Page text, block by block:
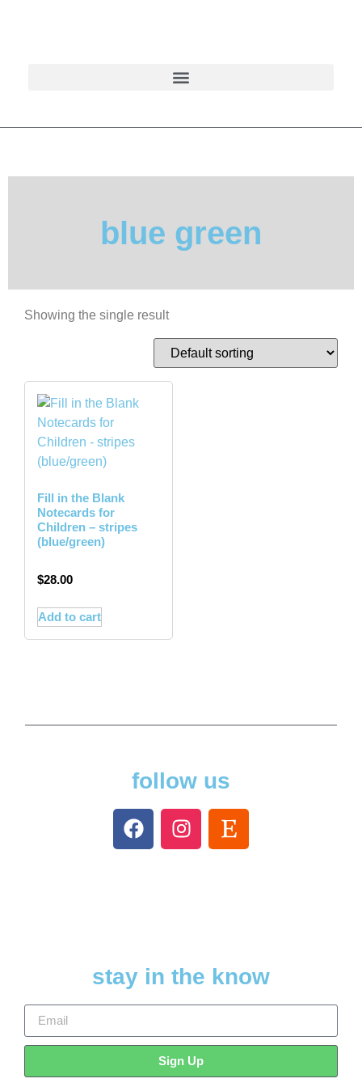
blue green
Showing the single result
Fill in the Blank
Notecards for
Children – stripes
(blue/green)
$28.00
Add to cart
follow us
stay in the know
Sign Up